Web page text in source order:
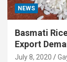
NEWS
Basmati
Export
July 8, 2020